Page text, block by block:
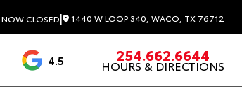
NOW CLOSED| 1440 W LOOP 340, WACO, TX 76712
4.5 1537 Reviews
254.662.6644
HOURS & DIRECTIONS